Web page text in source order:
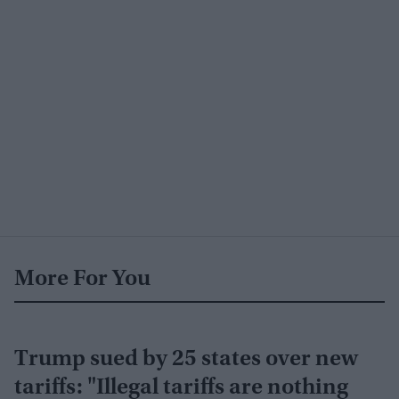
More For You
Trump sued by 25 states over new
tariffs: "Illegal tariffs are nothing